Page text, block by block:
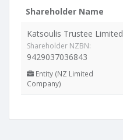
Shareholder Name
Katsoulis Trustee Limited
Shareholder NZBN:
9429037036843
Entity (NZ Limited
Company)